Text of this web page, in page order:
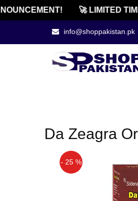
🚀 LIMITED
info@shoppakistan.pk
Da Zeagra
- 25 %